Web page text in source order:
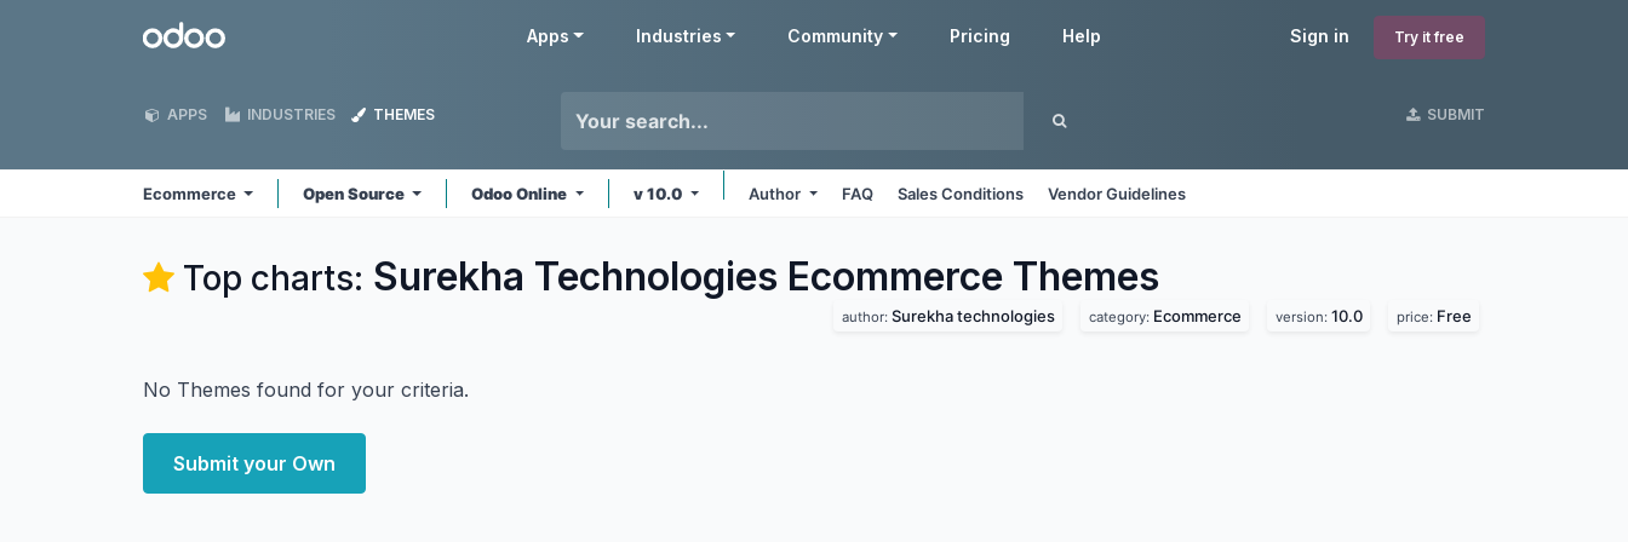
Odoo Sign in Try it free
Apps Industries Community Pricing Help
APPS INDUSTRIES THEMES SUBMIT
Ecommerce Open Source Odoo Online v 10.0 Author FAQ Sales Conditions Vendor Guidelines
Top charts: Surekha Technologies Ecommerce Themes
author: Surekha technologies category: Ecommerce version: 10.0 price: Free
No Themes found for your criteria.
Submit your Own